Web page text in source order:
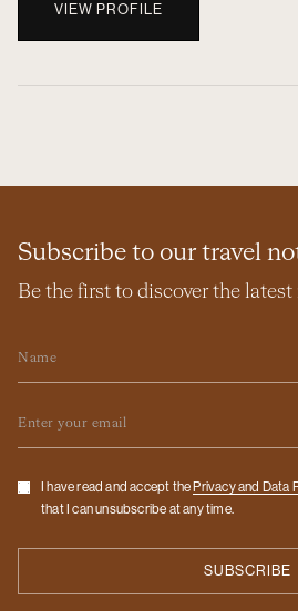
VIEW PROFILE
Subscribe to our travel
Be the first to discover the
Checkbox
I have read and accept the Privacy and Data
that I can unsubscribe at any time.